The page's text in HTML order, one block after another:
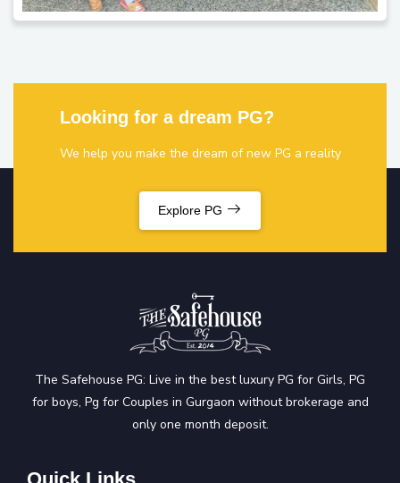
Looking for a dream PG?
We help you make the dream of new PG a reality
Explore PG
The Safehouse PG: Live in the best luxury PG for Girls, PG
for boys, Pg for Couples in Gurgaon without brokerage and
only one month deposit.